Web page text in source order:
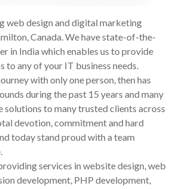
web design and digital marketing
Canada. We have state-of-the-
in India which enables us to provide
any of your IT business needs.
with only one person, then has
during the past 15 years and many
solutions to many trusted clients across
devotion, commitment and hard
today stand proud with a team
services in website design, web
development, PHP development,